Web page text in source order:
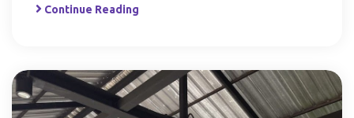
Continue Reading